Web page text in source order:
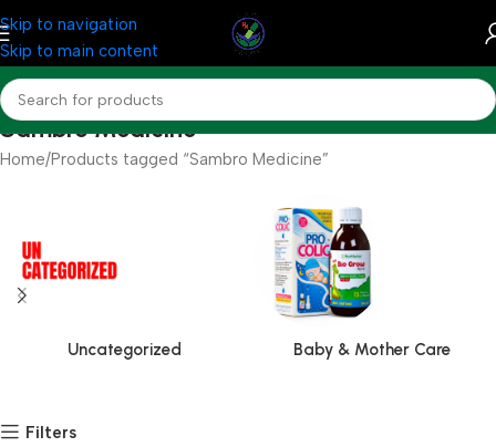
Skip to navigation
Skip to main content
Sambro Medicine
Home Products tagged “Sambro Medicine”
Uncategorized Baby & Mother Care
Filters